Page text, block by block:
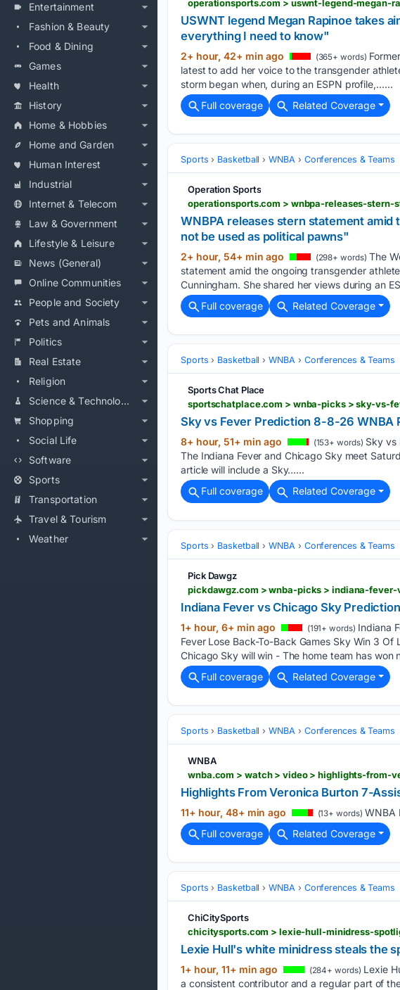
Entertainment
Fashion & Beauty
Food & Dining
Games
Health
History
Home & Hobbies
Home and Garden
Human Interest
Industrial
Internet & Telecom
Law & Government
Lifestyle & Leisure
News (General)
Online Communities
People and Society
Pets and Animals
Politics
Real Estate
Religion
Science & Technology
Shopping
Social Life
Software
Sports
Transportation
Travel & Tourism
Weather
USWNT legend Megan Rapinoe takes
everything I need to know"
2+ hour, 42+ min ago (365+ words)
latest to add her voice to the transgender
storm began when, during an ESPN profile,…...
Full coverage
Related Coverage
Sports Basketball WNBA Conferences & Teams
Operation Sports
WNBPA releases stern statement
not be used as political pawns"
2+ hour, 54+ min ago (298+ words) The
statement amid the ongoing transgender
Cunningham. She shared her views during an
Full coverage
Related Coverage
Sports Basketball WNBA Conferences & Teams
Sports Chat Place
sportschatplace.com > wnba-picks > sky-vs-
Sky vs Fever Prediction 8-8-26 WNBA
8+ hour, 51+ min ago (153+ words) Sky vs
The Indiana Fever and Chicago Sky meet
article will include a Sky…...
Full coverage
Related Coverage
Sports Basketball WNBA Conferences & Teams
Pick Dawgz
pickdawgz.com > wnba-picks > indiana-
Indiana Fever vs Chicago Sky
1+ hour, 6+ min ago (191+ words) Indiana
Fever Lose Back-To-Back Games Sky Win 3
Chicago Sky will win - The home team has won
Full coverage
Related Coverage
Sports Basketball WNBA Conferences & Teams
WNBA
wnba.com > watch > video > highlights-from-
Highlights From Veronica Burton 7-
11+ hour, 48+ min ago (13+ words) WNBA
Full coverage
Related Coverage
Sports Basketball WNBA Conferences & Teams
ChiCitySports
chicitysports.com > lexie-hull-minidress-
Lexie Hull's white minidress steals the
1+ hour, 11+ min ago (284+ words) Lexie
a consistent contributor and a regular part of